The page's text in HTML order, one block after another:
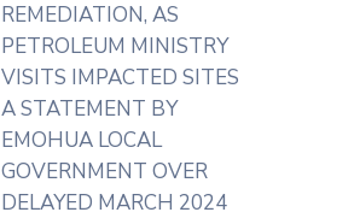
REMEDIATION, AS
PETROLEUM MINISTRY
VISITS IMPACTED SITES
A STATEMENT BY
EMOHUA LOCAL
GOVERNMENT OVER
DELAYED MARCH 2024